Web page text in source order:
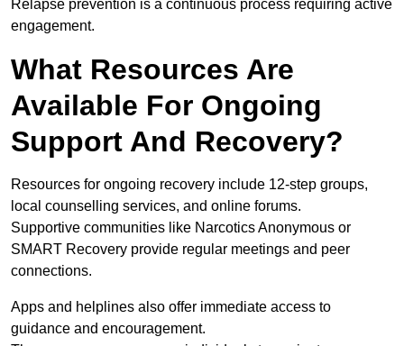
Relapse prevention is a continuous process requiring active
engagement.
What Resources Are
Available For Ongoing
Support And Recovery?
Resources for ongoing recovery include 12-step groups,
local counselling services, and online forums.
Supportive communities like Narcotics Anonymous or
SMART Recovery provide regular meetings and peer
connections.
Apps and helplines also offer immediate access to
guidance and encouragement.